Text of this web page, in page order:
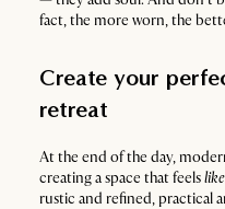
fact, the more worn, the
Create your
retreat
At the end of the day,
creating a space that feels
rustic and refined, practical